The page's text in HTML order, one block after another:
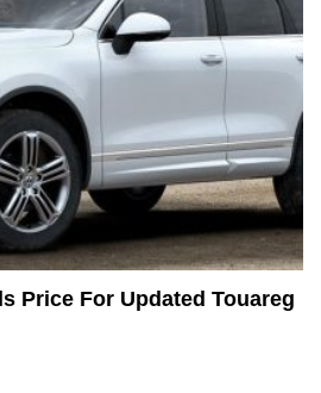
Price For Updated Touareg